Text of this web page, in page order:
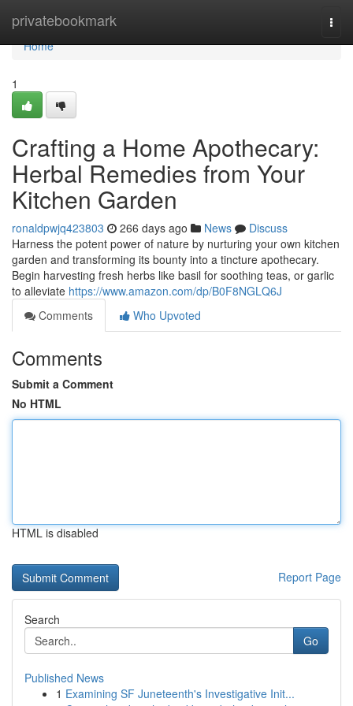
privatebookmark
Home
Home
1
Crafting a Home Apothecary:
Herbal Remedies from Your
Kitchen Garden
ronaldpwjq423803 266 days ago News
Discuss
Harness the potent power of nature by nurturing your own kitchen
garden and transforming its bounty into a tincture apothecary.
Begin harvesting fresh herbs like basil for soothing teas, or garlic
to alleviate https://www.amazon.com/dp/B0F8NGLQ6J
Comments
Who Upvoted
Comments
Submit a Comment
No HTML
HTML is disabled
Report Page
Search
Go
Published News
1 Examining SF Juneteenth's Investigative Init...